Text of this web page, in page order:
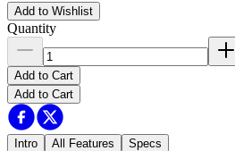
Add to Wishlist
Quantity
Add to Cart
Add to Cart
Intro All Features Specs